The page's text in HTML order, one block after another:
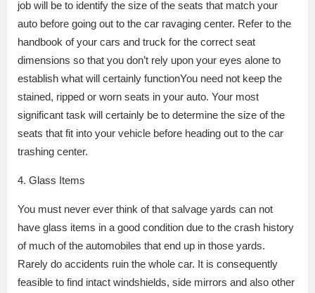
job will be to identify the size of the seats that match your
auto before going out to the car ravaging center. Refer to the
handbook of your cars and truck for the correct seat
dimensions so that you don’t rely upon your eyes alone to
establish what will certainly functionYou need not keep the
stained, ripped or worn seats in your auto. Your most
significant task will certainly be to determine the size of the
seats that fit into your vehicle before heading out to the car
trashing center.
4. Glass Items
You must never ever think of that salvage yards can not
have glass items in a good condition due to the crash history
of much of the automobiles that end up in those yards.
Rarely do accidents ruin the whole car. It is consequently
feasible to find intact windshields, side mirrors and also other